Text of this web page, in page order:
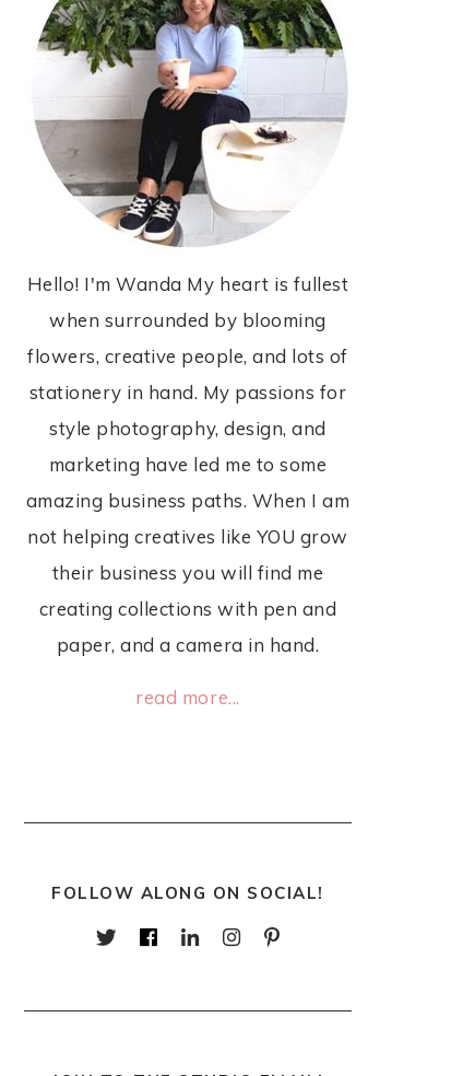
Hello! I'm Wanda My heart is fullest
when surrounded by blooming
flowers, creative people, and lots of
stationery in hand. My passions for
style photography, design, and
marketing have led me to some
amazing business paths. When I am
not helping creatives like YOU grow
their business you will find me
creating collections with pen and
paper, and a camera in hand.
read more...
FOLLOW ALONG ON SOCIAL!